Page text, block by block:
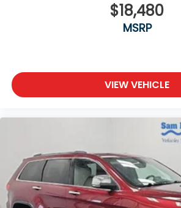
$18,480
MSRP
VIEW VEHICLE